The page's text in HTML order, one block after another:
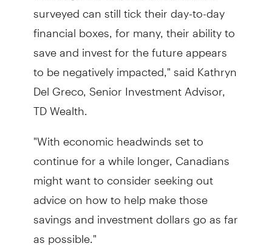
surveyed can still tick their day-to-day
financial boxes, for many, their ability to
save and invest for the future appears
to be negatively impacted," said Kathryn
Del Greco, Senior Investment Advisor,
TD Wealth.
"With economic headwinds set to
continue for a while longer, Canadians
might want to consider seeking out
advice on how to help make those
savings and investment dollars go as far
as possible."